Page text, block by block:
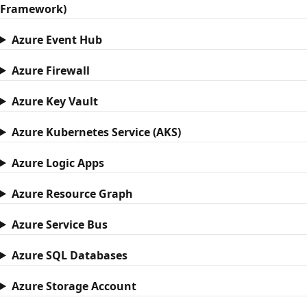
Framework)
Azure Event Hub
Azure Firewall
Azure Key Vault
Azure Kubernetes Service (AKS)
Azure Logic Apps
Azure Resource Graph
Azure Service Bus
Azure SQL Databases
Azure Storage Account